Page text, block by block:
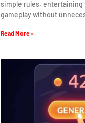
simple rules, entertaining
gameplay without
Read More »